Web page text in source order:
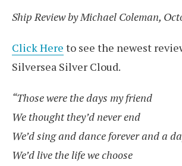
Ship Review by Michael Coleman,
Click Here to see the newest
Silversea Silver Cloud.
“Those were the days my friend
We thought they’d never end
We’d sing and dance forever and a
We’d live the life we choose